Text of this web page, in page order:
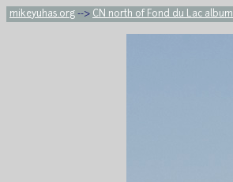
mikeyuhas.org --> CN north of Fond du Lac album